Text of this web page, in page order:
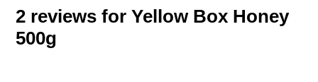
2 reviews forYellow Box Honey
500g